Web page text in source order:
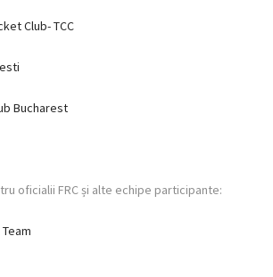
Club- TCC
Bucharest
oficialii FRC și alte echipe participante: